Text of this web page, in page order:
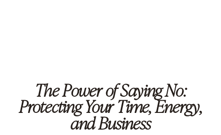
The Power of Saying No:
Protecting Your Time, Energy,
and Business